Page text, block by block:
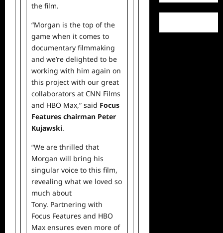
the film.
“Morgan is the top of the
game when it comes to
documentary filmmaking
and we’re delighted to be
working with him again on
this project with our great
collaborators at CNN Films
and HBO Max,” said Focus
Features chairman Peter
Kujawski.
“We are thrilled that
Morgan will bring his
singular voice to this film,
revealing what we loved so
much about
Tony. Partnering with
Focus Features and HBO
Max ensures even more of